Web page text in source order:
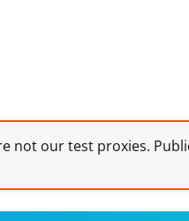
not our test proxies.